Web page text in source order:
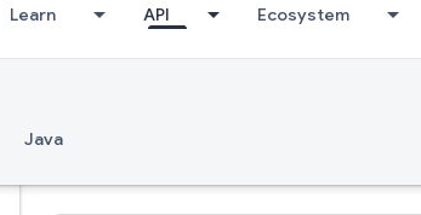
Learn API Ecosystem
Java